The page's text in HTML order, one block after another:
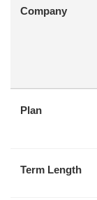
Company
Plan
Term Length